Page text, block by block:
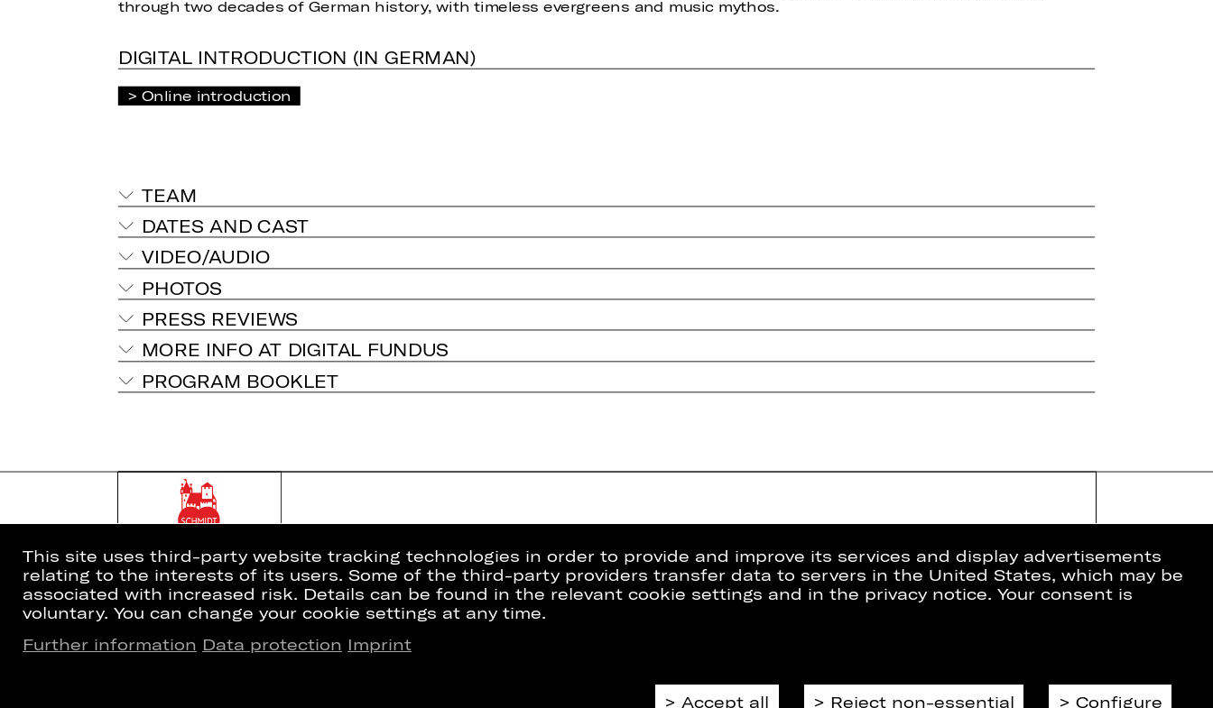
through two decades of German history, with timeless evergreens and music mythos.
DIGITAL INTRODUCTION (IN GERMAN)
Online introduction
TEAM
DATES AND CAST
VIDEO/AUDIO
PHOTOS
PRESS REVIEWS
MORE INFO AT DIGITAL FUNDUS
PROGRAM BOOKLET
Home
Newsletter
This site uses third-party website tracking technologies in order to provide and improve its services and display advertisements
relating to the interests of its users. Some of the third-party providers transfer data to servers in the United States, which may be
associated with increased risk. Details can be found in the relevant cookie settings and in the privacy notice. Your consent is
voluntary. You can change your cookie settings at any time.
Further information Data protection Imprint
Accept all Reject non-essential Configure